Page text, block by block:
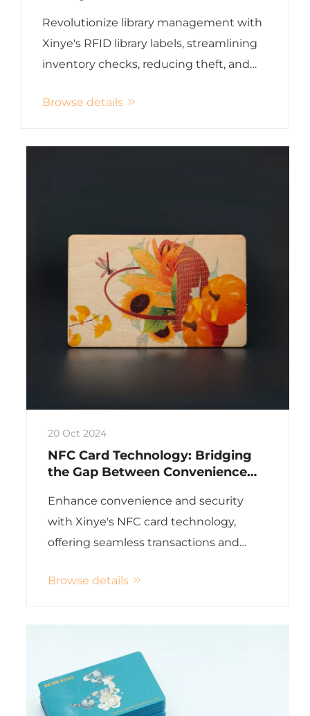
Revolutionize library management with
Xinye's RFID library labels, streamlining
inventory checks, reducing theft, and
Browse details
20 Oct 2024
NFC Card Technology: Bridging
the Gap Between Convenience
Enhance convenience and security
with Xinye's NFC card technology,
offering seamless transactions and
Browse details